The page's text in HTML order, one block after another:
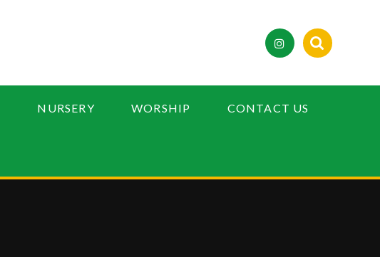
NURSERY WORSHIP CONTACT US